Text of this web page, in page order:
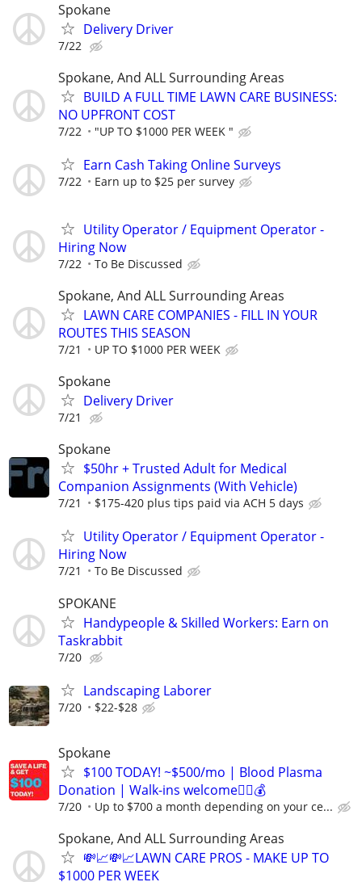
Spokane
Delivery Driver
7/22
Spokane, And ALL Surrounding Areas
BUILD A FULL TIME LAWN CARE BUSINESS:
NO UPFRONT COST
7/22 "UP TO $1000 PER WEEK "
Earn Cash Taking Online Surveys
7/22 Earn up to $25 per survey
Utility Operator / Equipment Operator -
Hiring Now
7/22 To Be Discussed
Spokane, And ALL Surrounding Areas
LAWN CARE COMPANIES - FILL IN YOUR
ROUTES THIS SEASON
7/21 UP TO $1000 PER WEEK
Spokane
Delivery Driver
7/21
Spokane
$50hr + Trusted Adult for Medical
Companion Assignments (With Vehicle)
7/21 $175-420 plus tips paid via ACH 5 days
Utility Operator / Equipment Operator -
Hiring Now
7/21 To Be Discussed
SPOKANE
Handypeople & Skilled Workers: Earn on
Taskrabbit
7/20
Landscaping Laborer
7/20 $22-$28
Spokane
$100 TODAY! ~$500/mo | Blood Plasma
Donation | Walk-ins welcome🚶‍♂️💰
7/20 Up to $700 a month depending on your ce...
Spokane, And ALL Surrounding Areas
💸📈💸📈LAWN CARE PROS - MAKE UP TO
$1000 PER WEEK